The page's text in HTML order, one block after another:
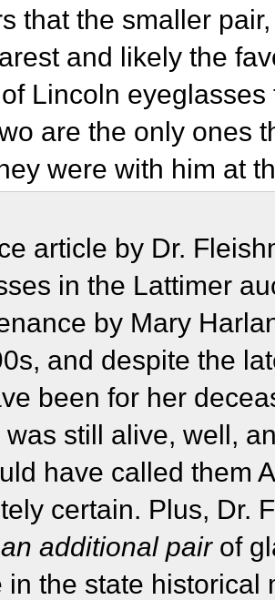
that the smaller
and likely the
Lincoln
are the only ones
were with him at
article by Dr.
in the Lattimer
by Mary
and despite the
been for her
was still alive, well,
have called them
certain. Plus, Dr.
an additional pair of
in the state historical